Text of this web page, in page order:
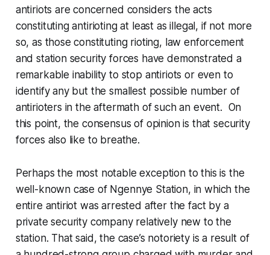
antiriots are concerned considers the acts
constituting antirioting at least as illegal, if not more
so, as those constituting rioting, law enforcement
and station security forces have demonstrated a
remarkable inability to stop antiriots or even to
identify any but the smallest possible number of
antirioters in the aftermath of such an event. On
this point, the consensus of opinion is that security
forces also like to breathe.
Perhaps the most notable exception to this is the
well-known case of Ngennye Station, in which the
entire antiriot was arrested after the fact by a
private security company relatively new to the
station. That said, the case’s notoriety is a result of